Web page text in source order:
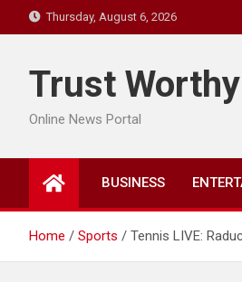
to
Thursday, August 6, 2026
Trust
Online News Portal
BUSINESS
Home Sports Tennis LIVE: